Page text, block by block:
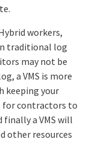
workers,
traditional log
may not be
a VMS is more
keeping your
for contractors to
a VMS will
other resources